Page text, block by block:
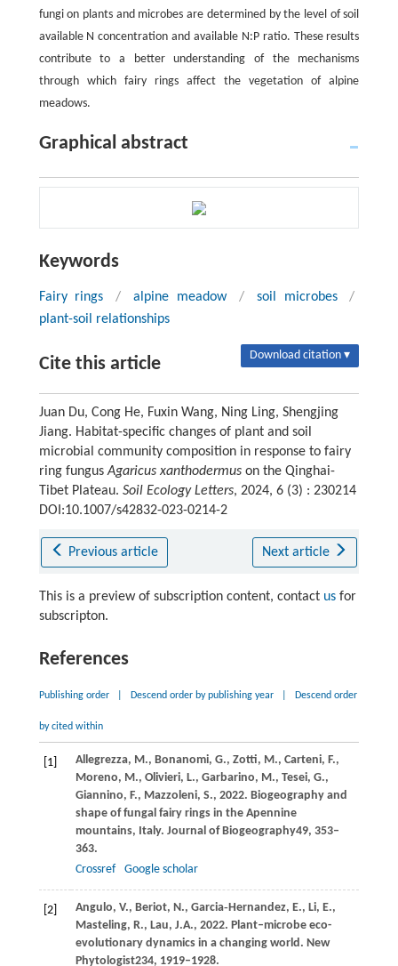
fungi on plants and microbes are determined by the level of soil
available N concentration and available N:P ratio. These results
contribute to a better understanding of the mechanisms
through which fairy rings affect the vegetation of alpine
meadows.
Graphical abstract
Keywords
Fairy rings / alpine meadow / soil microbes
/
plant-soil relationships
Cite this article Download citation ▾
Juan Du, Cong He, Fuxin Wang, Ning Ling, Shengjing
Jiang. Habitat-specific changes of plant and soil
microbial community composition in response to fairy
ring fungusAgaricus xanthodermuson the Qinghai-
Tibet Plateau. Soil Ecology Letters, 2024, 6 (3) : 230214
DOI:10.1007/s42832-023-0214-2
Previous article Next article
This is a preview of subscription content, contact usfor
subscripton.
References
Publishing order Descend order by publishing year Descend order
by cited within
[1] Allegrezza, M., Bonanomi, G., Zotti, M., Carteni, F.,
Moreno, M., Olivieri, L., Garbarino, M., Tesei, G.,
Giannino, F., Mazzoleni, S., 2022. Biogeography and
shape of fungal fairy rings in the Apennine
mountains, Italy. Journal of Biogeography49, 353–
363.
Crossref
Google scholar
[2] Angulo, V., Beriot, N., Garcia‐Hernandez, E., Li, E.,
Masteling, R., Lau, J.A., 2022. Plant–microbe eco-
evolutionary dynamics in a changing world. New
Phytologist234, 1919–1928.